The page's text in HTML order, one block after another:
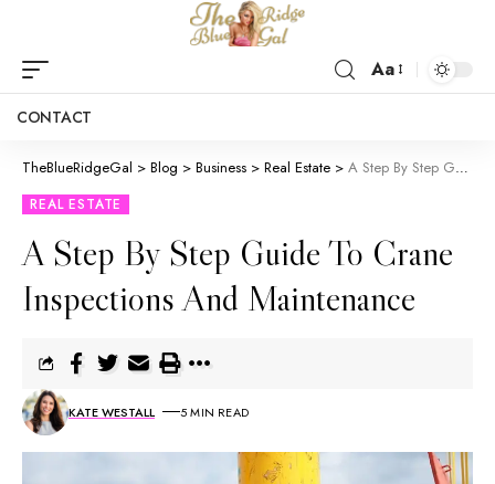
Aa
CONTACT
TheBlueRidgeGal > Blog > Business > Real Estate > A Step By Step Guide To Crane Inspections And Maintenance
REAL ESTATE
A Step By Step Guide To Crane
Inspections And Maintenance
KATE WESTALL 5 MIN READ